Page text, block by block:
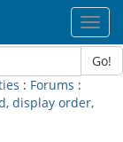
Go!
: Forums :
display order,